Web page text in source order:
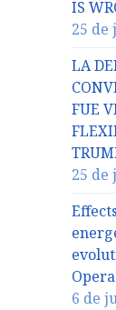
IS
25 de
LA
FUE
25 de
6 de